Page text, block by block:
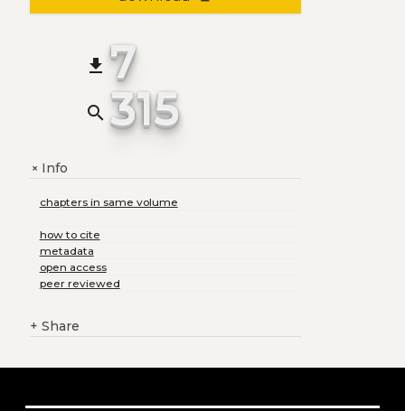
file_download 7
search 315
+Info
chapters in same volume
how to cite
metadata
open access
peer reviewed
+ Share